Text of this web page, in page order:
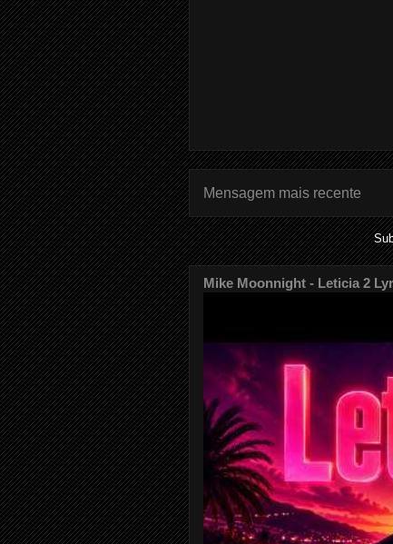
Mensagem mais recente
Mike Moonnight - Leticia 2